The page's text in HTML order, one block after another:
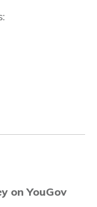
on YouGov